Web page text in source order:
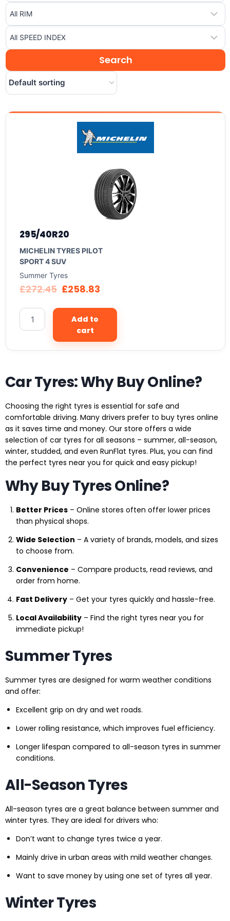
295/40R20
MICHELIN TYRES PILOT
SPORT 4 SUV
Summer Tyres
£272.45 £258.83
Add to
cart
Car Tyres: Why Buy Online?
Choosing the right tyres is essential for safe and
comfortable driving. Many drivers prefer to buy tyres online
as it saves time and money. Our store offers a wide
selection of car tyres for all seasons – summer, all-season,
winter, studded, and even RunFlat tyres. Plus, you can find
the perfect tyres near you for quick and easy pickup!
Why Buy Tyres Online?
Better Prices – Online stores often offer lower prices
than physical shops.
Wide Selection – A variety of brands, models, and sizes
to choose from.
Convenience – Compare products, read reviews, and
order from home.
Fast Delivery – Get your tyres quickly and hassle-free.
Local Availability – Find the right tyres near you for
immediate pickup!
Summer Tyres
Summer tyres are designed for warm weather conditions
and offer:
Excellent grip on dry and wet roads.
Lower rolling resistance, which improves fuel efficiency.
Longer lifespan compared to all-season tyres in summer
conditions.
All-Season Tyres
All-season tyres are a great balance between summer and
winter tyres. They are ideal for drivers who:
Don’t want to change tyres twice a year.
Mainly drive in urban areas with mild weather changes.
Want to save money by using one set of tyres all year.
Winter Tyres